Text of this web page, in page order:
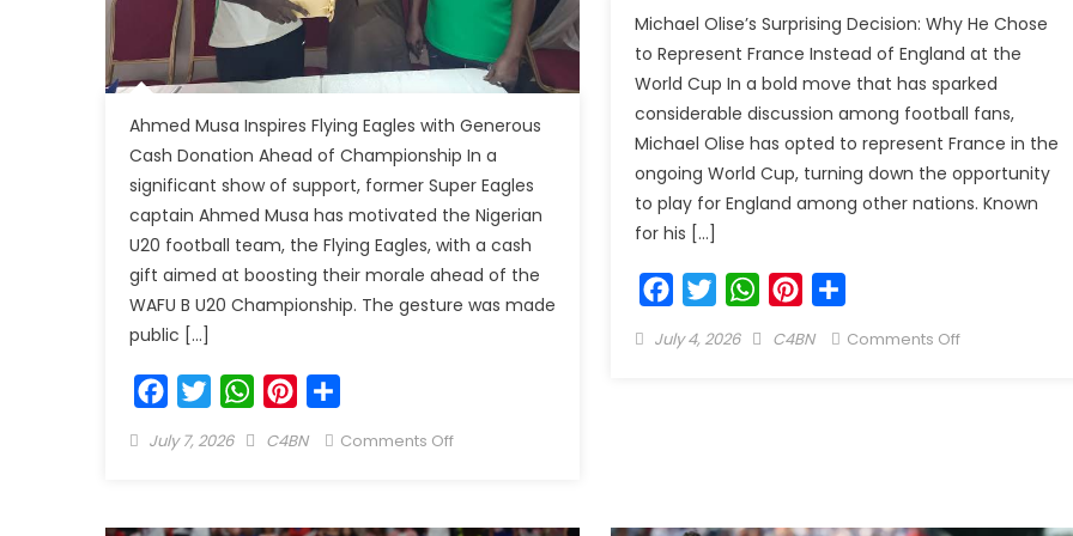
Ahmed Musa Inspires Flying Eagles with Generous
Cash Donation Ahead of Championship In a
significant show of support, former Super Eagles
captain Ahmed Musa has motivated the Nigerian
U20 football team, the Flying Eagles, with a cash
gift aimed at boosting their morale ahead of the
WAFU B U20 Championship. The gesture was made
public […]
FacebookTwitterWhatsAppPinterest
July 7, 2026 C4BN Comments Off
Michael Olise’s Surprising Decision: Why He Chose
to Represent France Instead of England at the
World Cup In a bold move that has sparked
considerable discussion among football fans,
Michael Olise has opted to represent France in the
ongoing World Cup, turning down the opportunity
to play for England among other nations. Known
for his […]
FacebookTwitterWhatsAppPinterest
July 4, 2026 C4BN Comments Off